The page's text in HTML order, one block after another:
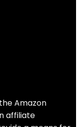
Amazon
affiliate